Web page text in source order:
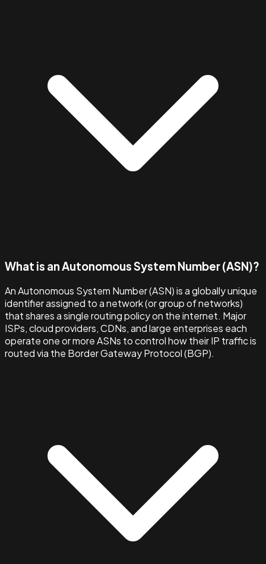
What is an Autonomous System Number (ASN)?
An Autonomous System Number (ASN) is a globally unique
identifier assigned to a network (or group of networks)
that shares a single routing policy on the internet. Major
ISPs, cloud providers, CDNs, and large enterprises each
operate one or more ASNs to control how their IP traffic is
routed via the Border Gateway Protocol (BGP).